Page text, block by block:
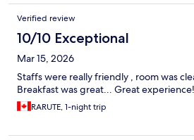
Verified review
10/10 Exceptional
Mar 15, 2026
Staffs were really friendly , room was
Breakfast was great... Great
RARUTE, 1-night trip